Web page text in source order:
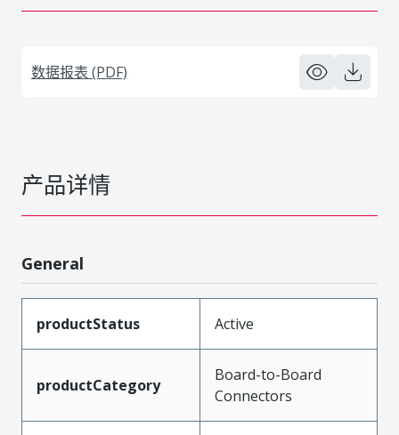
数据报表 (PDF)
产品详情
General
productStatus Active
productCategory
Board-to-Board
Connectors